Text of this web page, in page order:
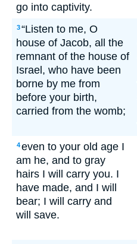
go into captivity.
3“Listen to me, O
house of Jacob, all the
remnant of the house of
Israel, who have been
borne by me from
before your birth,
carried from the womb;
4even to your old age I
am he, and to gray
hairs I will carry you. I
have made, and I will
bear; I will carry and
will save.